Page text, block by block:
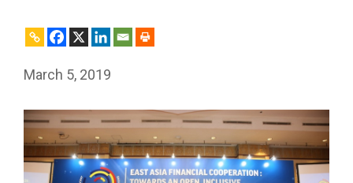
March 5, 2019